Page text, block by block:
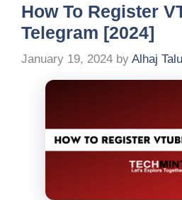
How To Register
Telegram [2024]
January 19, 2024 by Alhaj